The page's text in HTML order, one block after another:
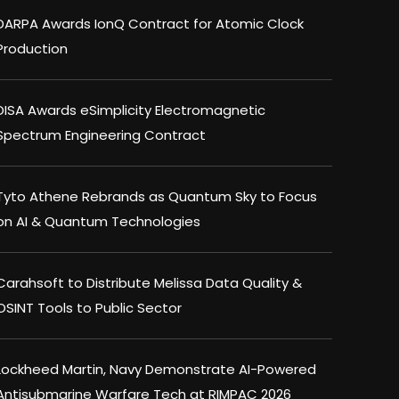
Awards IonQ Contract for Atomic Clock
Awards eSimplicity Electromagnetic
Engineering Contract
Athene Rebrands as Quantum Sky to Focus
AI & Quantum Technologies
to Distribute Melissa Data Quality &
Tools to Public Sector
Martin, Navy Demonstrate AI-Powered
Warfare Tech at RIMPAC 2026